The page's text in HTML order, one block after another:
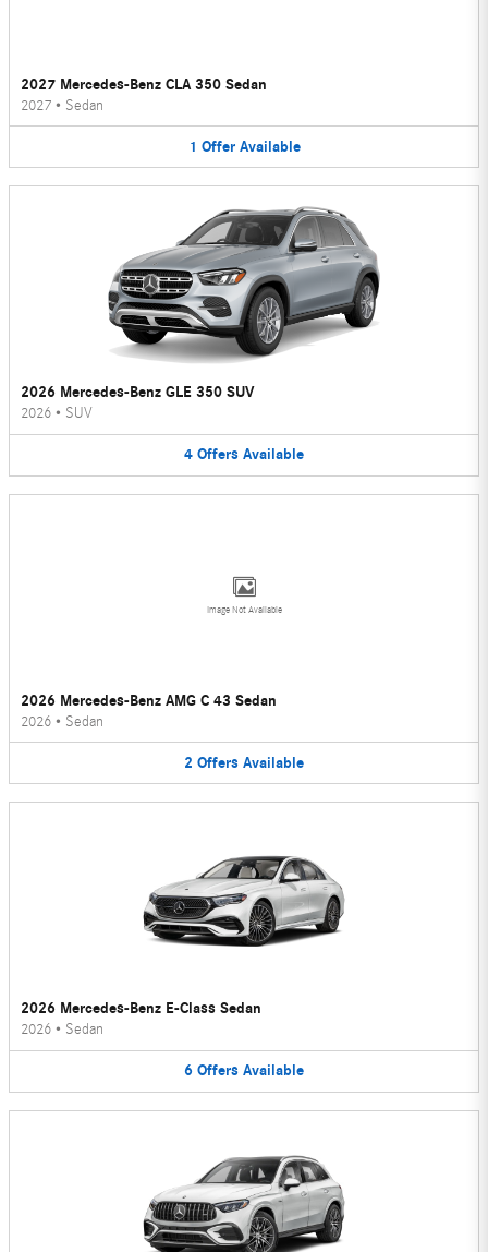
2027 Mercedes-Benz CLA 350 Sedan
2027 • Sedan
1 Offer Available
2026 Mercedes-Benz GLE 350 SUV
2026 • SUV
4 Offers Available
Image Not Available
2026 Mercedes-Benz AMG C 43 Sedan
2026 • Sedan
2 Offers Available
2026 Mercedes-Benz E-Class Sedan
2026 • Sedan
6 Offers Available